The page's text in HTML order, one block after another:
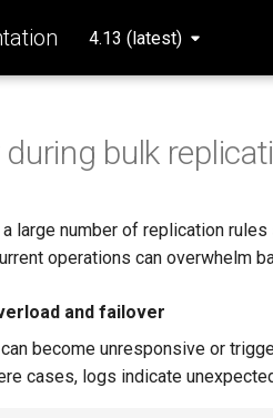
4.13 (latest)
bulk
large number of replication
operations can overwhelm
and failover
become unresponsive or
cases, logs indicate